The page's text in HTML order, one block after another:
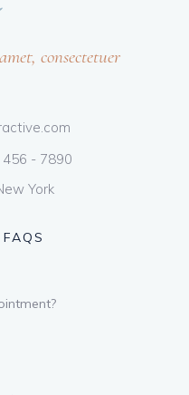
consectetuer
- 7890
York